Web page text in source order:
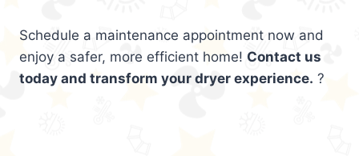
Schedule a maintenance appointment now and
enjoy a safer, more efficient home! Contact us
today and transform your dryer experience. ?